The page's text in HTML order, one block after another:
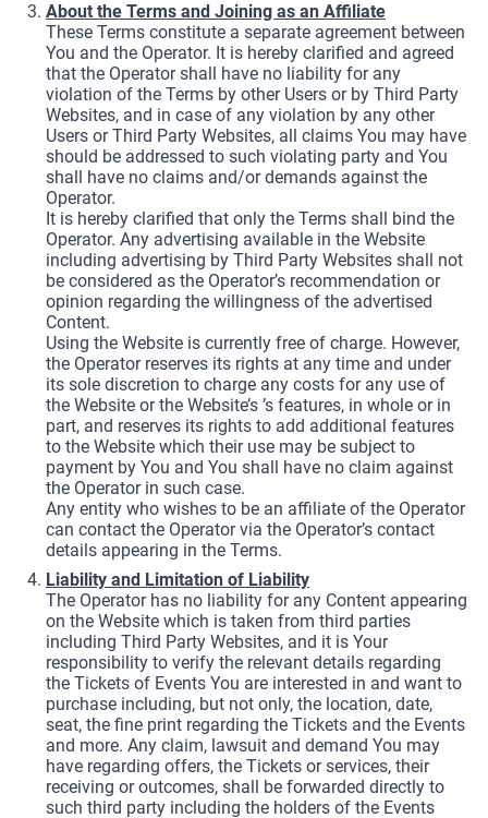
About the Terms and Joining as an Affiliate
These Terms constitute a separate agreement between
You and the Operator. It is hereby clarified and agreed
that the Operator shall have no liability for any
violation of the Terms by other Users or by Third Party
Websites, and in case of any violation by any other
Users or Third Party Websites, all claims You may have
should be addressed to such violating party and You
shall have no claims and/or demands against the
Operator.
It is hereby clarified that only the Terms shall bind the
Operator. Any advertising available in the Website
including advertising by Third Party Websites shall not
be considered as the Operator’s recommendation or
opinion regarding the willingness of the advertised
Content.
Using the Website is currently free of charge. However,
the Operator reserves its rights at any time and under
its sole discretion to charge any costs for any use of
the Website or the Website’s ’s features, in whole or in
part, and reserves its rights to add additional features
to the Website which their use may be subject to
payment by You and You shall have no claim against
the Operator in such case.
Any entity who wishes to be an affiliate of the Operator
can contact the Operator via the Operator’s contact
details appearing in the Terms.
Liability and Limitation of Liability
The Operator has no liability for any Content appearing
on the Website which is taken from third parties
including Third Party Websites, and it is Your
responsibility to verify the relevant details regarding
the Tickets of Events You are interested in and want to
purchase including, but not only, the location, date,
seat, the fine print regarding the Tickets and the Events
and more. Any claim, lawsuit and demand You may
have regarding offers, the Tickets or services, their
receiving or outcomes, shall be forwarded directly to
such third party including the holders of the Events